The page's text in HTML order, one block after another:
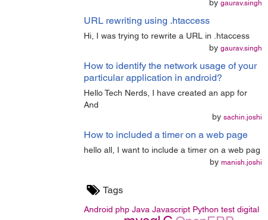
by gaurav.singh
URL rewriting using .htaccess
Hi, I was trying to rewrite a URL in .htaccess
by gaurav.singh
How to identify the network usage of your
particular application in android?
Hello Tech Nerds, I have created an app for
And
by sachin.joshi
How to included a timer on a web page
hello all, I want to include a timer on a web pag
by manish.joshi
Tags
Android php Java Javascript Python test digital